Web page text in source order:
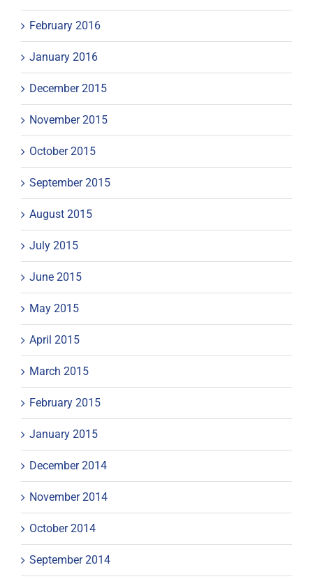
February 2016
January 2016
December 2015
November 2015
October 2015
September 2015
August 2015
July 2015
June 2015
May 2015
April 2015
March 2015
February 2015
January 2015
December 2014
November 2014
October 2014
September 2014